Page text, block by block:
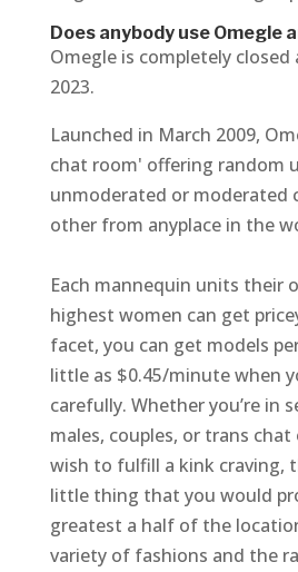
Does anybody use Omegle
Omegle is completely
2023.
Launched in March 2009,
chat room' offering random
unmoderated or moderated
other from anyplace in the
Each mannequin units their
highest women can get
facet, you can get models
little as $0.45/minute when
carefully. Whether you’re in
males, couples, or trans
wish to fulfill a kink craving,
little thing that you would
greatest a half of the
variety of fashions and the